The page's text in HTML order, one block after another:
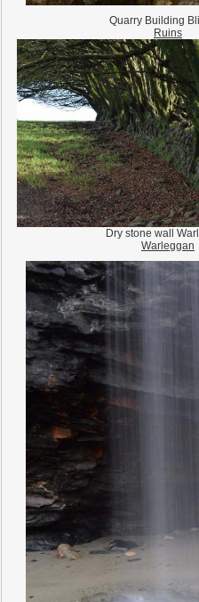
Quarry Building
Ruins
Dry stone wall
Warleggan